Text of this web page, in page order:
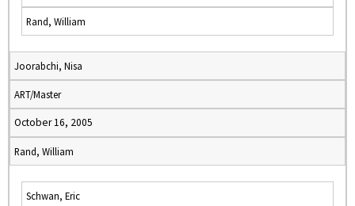
Rand, William
Joorabchi, Nisa
ART/Master
October 16, 2005
Rand, William
Schwan, Eric